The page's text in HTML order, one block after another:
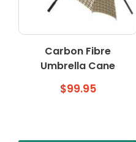
chosen
the
product
page
Carbon Fibre
Umbrella Cane
$99.95